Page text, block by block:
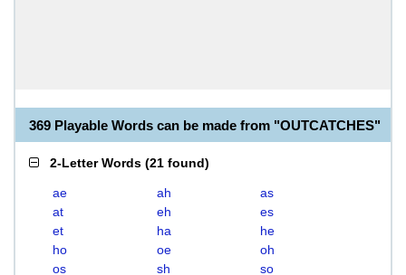
369 Playable Words can be made from "OUTCATCHES"
2-Letter Words (21 found)
ae ah
as
at
eh
es
et
ha
he
ho
oe
oh
os
sh
so